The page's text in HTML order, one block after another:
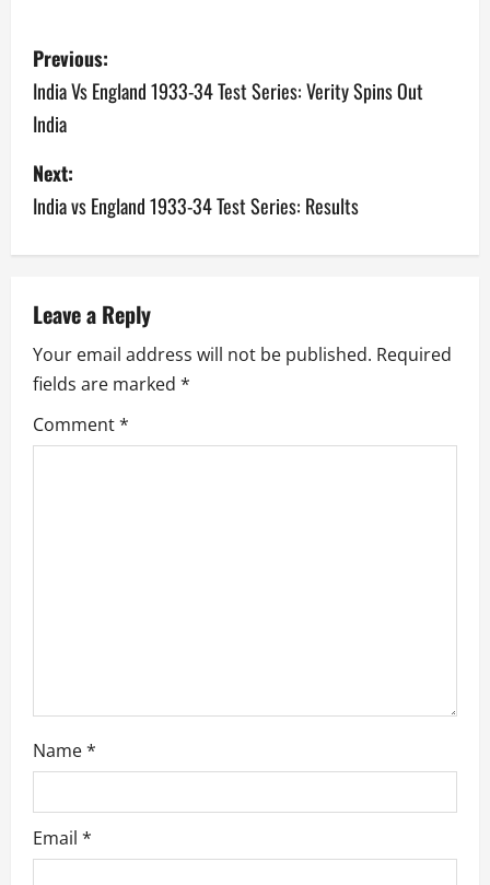
P
o
s
t
n
v
i
g
a
Previous:
India Vs England 1933-34 Test Series: Verity Spins Out
India
Next:
India vs England 1933-34 Test Series: Results
Leave a Reply
Your email address will not be published. Required
fields are marked *
Comment*
Name*
Email *